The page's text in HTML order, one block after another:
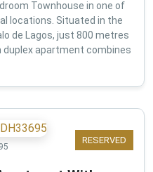
Townhouse in one of
locations. Situated in the
de Lagos, just 800 metres
apartment combines
RESERVED